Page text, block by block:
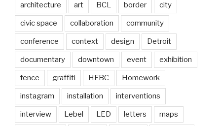
architecture art BCL border city
civic space collaboration community
conference context design Detroit
documentary downtown event exhibition
fence graffiti HFBC Homework
instagram installation interventions
interview Lebel LED letters maps